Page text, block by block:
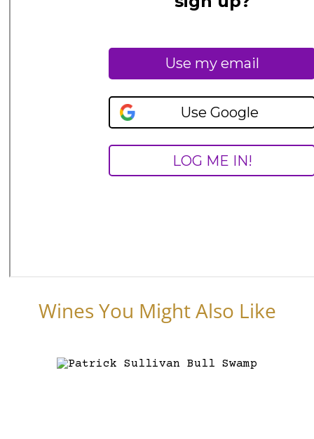
Wines You Might Also Like